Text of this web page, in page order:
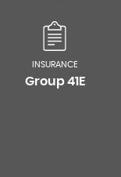
INSURANCE
Group 41E